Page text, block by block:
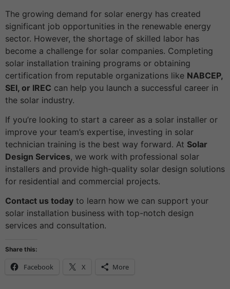
The growing demand for solar energy has created
significant job opportunities in the renewable energy
sector. However, the shortage of skilled labor has
become a challenge for solar companies. Completing
solar installation training programs or obtaining
certification from reputable organizations like NABCEP,
SEI, or IREC can help you launch a successful career in
the solar industry.
If you’re looking to start a career as a solar installer or
improve your team’s expertise, investing in solar
technician training is the best way forward. At Solar
Design Services, we work with professional solar
installers and provide high-quality solar design solutions
for residential and commercial projects.
Contact us today to learn how we can support your
solar installation business with top-notch design
services and consultation.
Share this:
Facebook X More